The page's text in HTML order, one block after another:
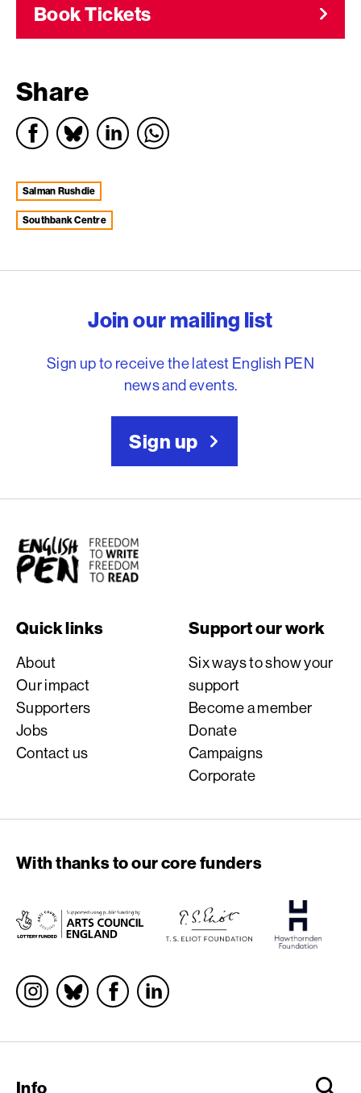
Book Tickets
Share
Salman Rushdie
Southbank Centre
Join our mailing list
Sign up to receive the latest English PEN
news and events.
Sign up
English PEN
Quick links
About
Our impact
Supporters
Jobs
Contact us
Support our work
Six ways to show your
support
Become a member
Donate
Campaigns
Corporate
With thanks to our core funders
Socials
Info